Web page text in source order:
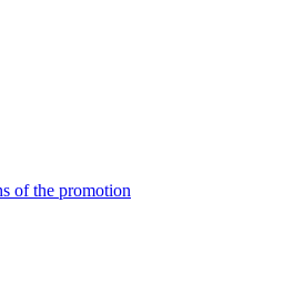
of the promotion